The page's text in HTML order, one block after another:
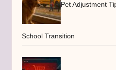
Pet Adjustment
School Transition